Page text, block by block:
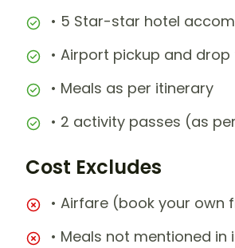
• 5 Star-star hotel
• Airport pickup and
• Meals as per itinerary
• 2 activity passes (as
Cost Excludes
• Airfare (book your own
• Meals not mentioned in